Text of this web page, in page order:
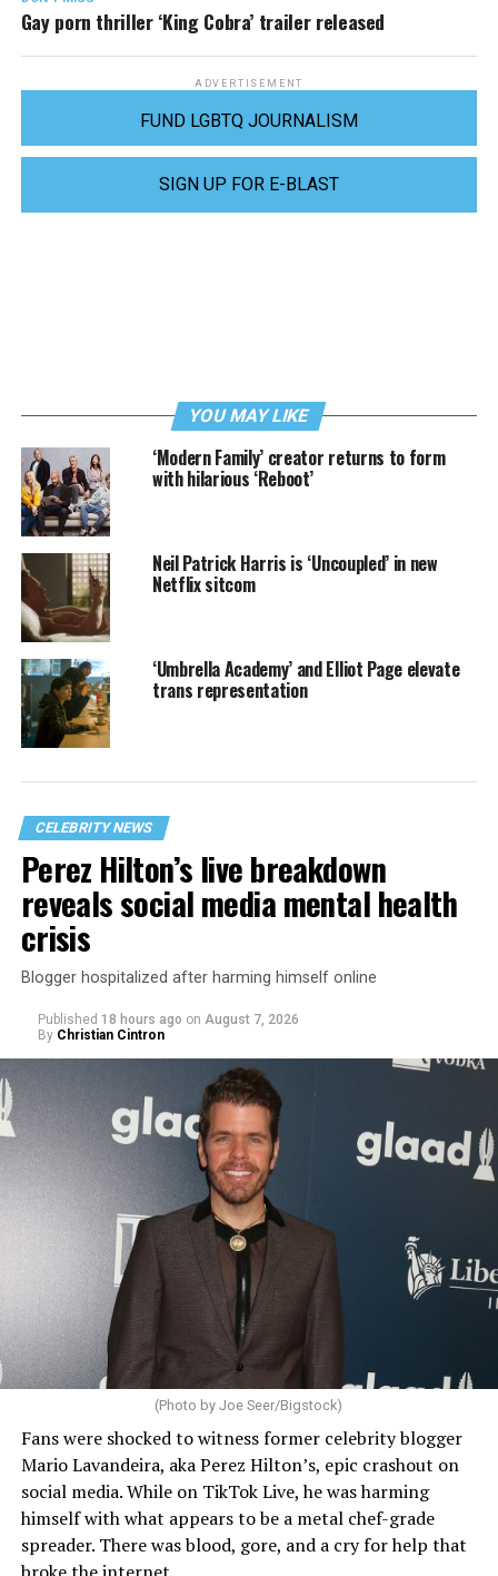
Gay porn thriller ‘King Cobra’ trailer released
ADVERTISEMENT
FUND LGBTQ JOURNALISM
SIGN UP FOR E-BLAST
YOU MAY LIKE
‘Modern Family’ creator returns to form
with hilarious ‘Reboot’
Neil Patrick Harris is ‘Uncoupled’ in new
Netflix sitcom
‘Umbrella Academy’ and Elliot Page elevate
trans representation
CELEBRITY NEWS
Perez Hilton’s live breakdown
reveals social media mental health
crisis
Blogger hospitalized after harming himself online
Published 18 hours ago on August 7, 2026
By Christian Cintron
(Photo by Joe Seer/Bigstock)
Fans were shocked to witness former celebrity blogger
Mario Lavandeira, aka Perez Hilton’s, epic crashout on
social media. While on TikTok Live, he was harming
himself with what appears to be a metal chef-grade
spreader. There was blood, gore, and a cry for help that